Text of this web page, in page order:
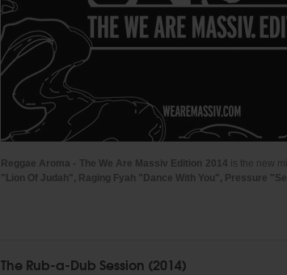
Reggae Aroma - The We Are Massiv Edition 2014 is the new
"Lion Of Judah", Raging Fyah "Dance With You", Pressure
The Rub-a-Dub Session (2014)